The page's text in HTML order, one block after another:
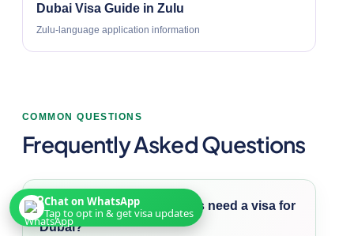
Dubai Visa Guide in Zulu
Zulu-language application information
COMMON QUESTIONS
Frequently Asked Questions
Do South African citizens need a visa for
Dubai?
Chat on WhatsApp
Tap to opt in & get visa updates